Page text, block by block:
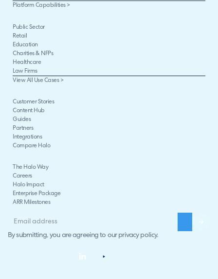
Platform Capabilities >
Public Sector
Retail
Education
Charities & NFPs
Healthcare
Law Firms
View All Use Cases >
Customer Stories
Content Hub
Guides
Partners
Integrations
Compare Halo
The Halo Way
Careers
Halo Impact
Enterprise Package
ARR Milestones
By submitting, you are agreeing to our privacy policy.